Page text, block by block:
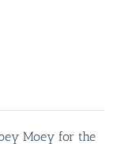
Moey for the